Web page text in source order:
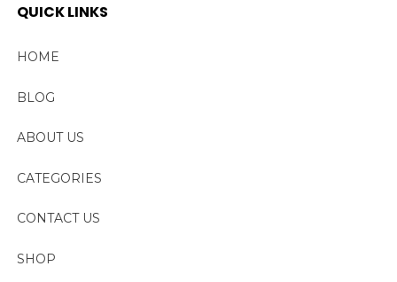
QUICK LINKS
HOME
BLOG
ABOUT US
CATEGORIES
CONTACT US
SHOP